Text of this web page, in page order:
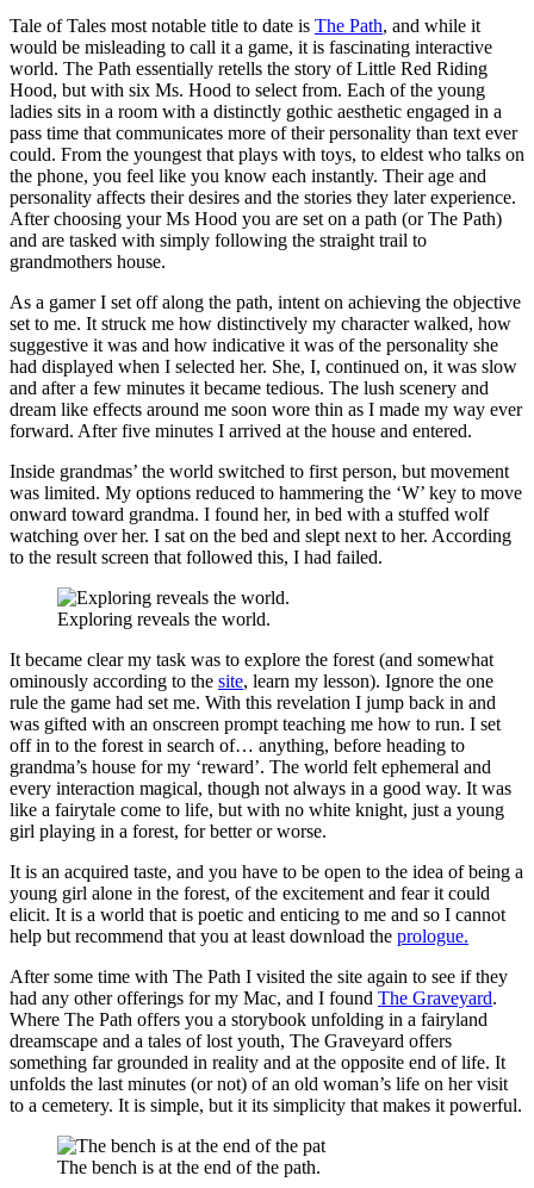
Tale of Tales most notable title to date is The Path, and while it
would be misleading to call it a game, it is fascinating interactive
world. The Path essentially retells the story of Little Red Riding
Hood, but with six Ms. Hood to select from. Each of the young
ladies sits in a room with a distinctly gothic aesthetic engaged in a
pass time that communicates more of their personality than text ever
could. From the youngest that plays with toys, to eldest who talks on
the phone, you feel like you know each instantly. Their age and
personality affects their desires and the stories they later experience.
After choosing your Ms Hood you are set on a path (or The Path)
and are tasked with simply following the straight trail to
grandmothers house.
As a gamer I set off along the path, intent on achieving the objective
set to me. It struck me how distinctively my character walked, how
suggestive it was and how indicative it was of the personality she
had displayed when I selected her. She, I, continued on, it was slow
and after a few minutes it became tedious. The lush scenery and
dream like effects around me soon wore thin as I made my way ever
forward. After five minutes I arrived at the house and entered.
Inside grandmas’ the world switched to first person, but movement
was limited. My options reduced to hammering the ‘W’ key to move
onward toward grandma. I found her, in bed with a stuffed wolf
watching over her. I sat on the bed and slept next to her. According
to the result screen that followed this, I had failed.
Exploring reveals the world.
It became clear my task was to explore the forest (and somewhat
ominously according to the site, learn my lesson). Ignore the one
rule the game had set me. With this revelation I jump back in and
was gifted with an onscreen prompt teaching me how to run. I set
off in to the forest in search of… anything, before heading to
grandma’s house for my ‘reward’. The world felt ephemeral and
every interaction magical, though not always in a good way. It was
like a fairytale come to life, but with no white knight, just a young
girl playing in a forest, for better or worse.
It is an acquired taste, and you have to be open to the idea of being a
young girl alone in the forest, of the excitement and fear it could
elicit. It is a world that is poetic and enticing to me and so I cannot
help but recommend that you at least download the prologue.
After some time with The Path I visited the site again to see if they
had any other offerings for my Mac, and I found The Graveyard.
Where The Path offers you a storybook unfolding in a fairyland
dreamscape and a tales of lost youth, The Graveyard offers
something far grounded in reality and at the opposite end of life. It
unfolds the last minutes (or not) of an old woman’s life on her visit
to a cemetery. It is simple, but it its simplicity that makes it powerful.
The bench is at the end of the path.